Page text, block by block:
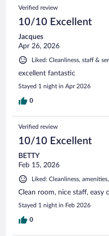
Verified review
10/10 Excellent
Jacques
Apr 26, 2026
Liked: Cleanliness, staff &
excellent fantastic
Stayed 1 night in Apr 2026
0
Verified review
10/10 Excellent
BETTY
Feb 15, 2026
Liked: Cleanliness,
Clean room, nice staff, easy
Stayed 1 night in Feb 2026
0